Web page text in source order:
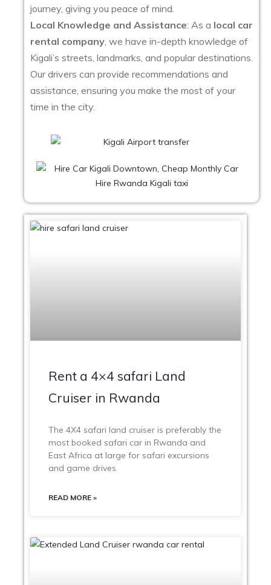
journey, giving you peace of mind.
Local Knowledge and Assistance: As a local car
rental company, we have in-depth knowledge of
Kigali’s streets, landmarks, and popular destinations.
Our drivers can provide recommendations and
assistance, ensuring you make the most of your
time in the city.
Rent a 4×4 safari Land
Cruiser in Rwanda
The 4X4 safari land cruiser is preferably the
most booked safari car in Rwanda and
East Africa at large for safari excursions
and game drives.
READ MORE »